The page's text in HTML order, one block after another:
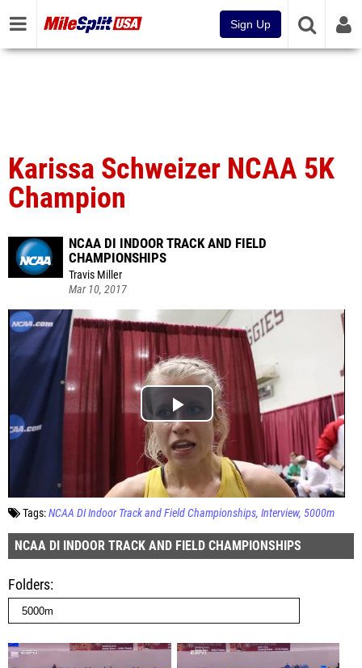
Sign Up
Karissa Schweizer NCAA 5K
Champion
NCAA DI INDOOR TRACK AND FIELD
CHAMPIONSHIPS
Travis Miller
Mar 10, 2017
Tags:NCAA DI Indoor Track and Field Championships Interview 5000m
NCAA DI INDOOR TRACK AND FIELD CHAMPIONSHIPS
Folders